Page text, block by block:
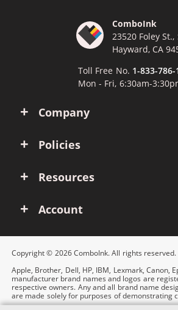
Company
Policies
Resources
Account
ComboInk
23520 Foley St.,
Hayward, CA
Toll Free No. 1-833-786-
Mon - Fri, 6:30am-
Copyright © 2026 ComboInk. All rights reserved.
Apple, Brother, Dell, HP, IBM, Lexmark, Canon,
manufacturer brand names and logos are
respective owners. Any and all brand name
are made solely for purposes of demonstrating